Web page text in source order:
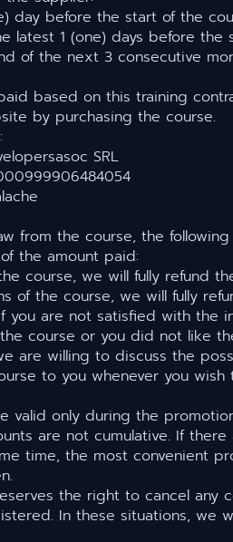
day before the start of the
latest 1 (one) days before the
of the next 3 consecutive
based on this training
by purchasing the course.
SRL
from the course, the
the amount paid:
course, we will fully refund
of the course, we will fully
you are not satisfied with the
course or you did not like
are willing to discuss the
to you whenever you
valid only during the
are not cumulative. If there
time, the most convenient
the right to cancel any
In these situations, we